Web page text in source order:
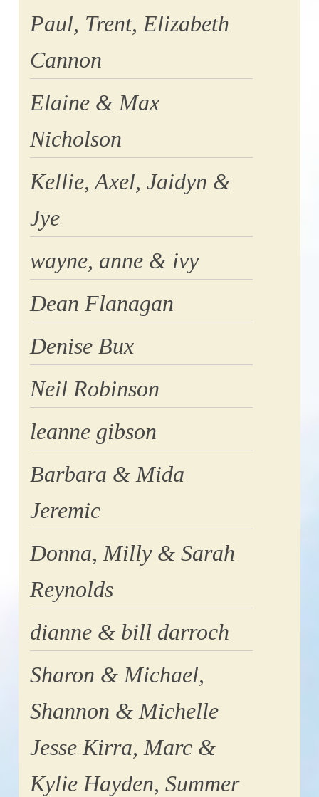
Paul, Trent, Elizabeth
Cannon
Elaine & Max
Nicholson
Kellie, Axel, Jaidyn &
Jye
wayne, anne & ivy
Dean Flanagan
Denise Bux
Neil Robinson
leanne gibson
Barbara & Mida
Jeremic
Donna, Milly & Sarah
Reynolds
dianne & bill darroch
Sharon & Michael,
Shannon & Michelle
Jesse Kirra, Marc &
Kylie Hayden, Summer